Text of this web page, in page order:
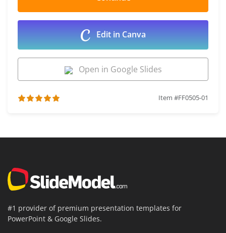
Edit in Canva
Open in Google Slides
Item #FF0505-01
#1 provider of premium presentation templates for
PowerPoint & Google Slides.